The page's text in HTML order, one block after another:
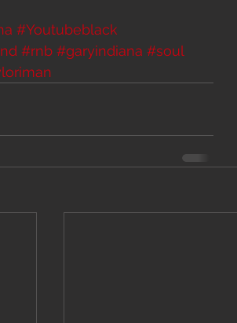
#Youtubeblack
#rnb #garyindiana #soul